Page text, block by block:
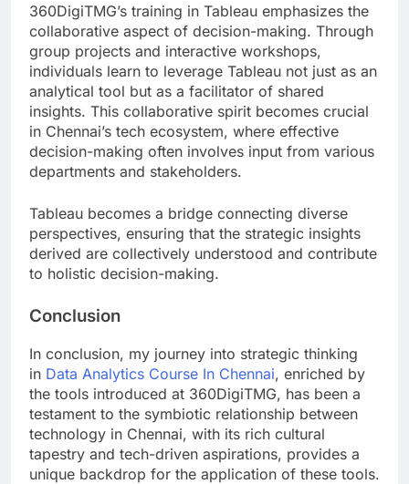
360DigiTMG’s training in Tableau emphasizes the
collaborative aspect of decision-making. Through
group projects and interactive workshops,
individuals learn to leverage Tableau not just as an
analytical tool but as a facilitator of shared
insights. This collaborative spirit becomes crucial
in Chennai’s tech ecosystem, where effective
decision-making often involves input from various
departments and stakeholders.
Tableau becomes a bridge connecting diverse
perspectives, ensuring that the strategic insights
derived are collectively understood and contribute
to holistic decision-making.
Conclusion
In conclusion, my journey into strategic thinking
in Data Analytics Course In Chennai, enriched by
the tools introduced at 360DigiTMG, has been a
testament to the symbiotic relationship between
technology in Chennai, with its rich cultural
tapestry and tech-driven aspirations, provides a
unique backdrop for the application of these tools.